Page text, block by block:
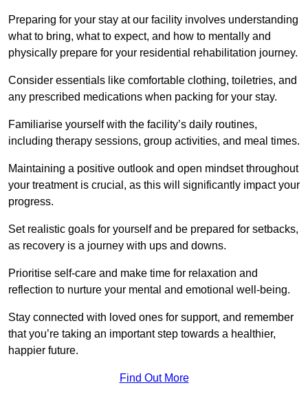
Preparing for your stay at our facility involves understanding
what to bring, what to expect, and how to mentally and
physically prepare for your residential rehabilitation journey.
Consider essentials like comfortable clothing, toiletries, and
any prescribed medications when packing for your stay.
Familiarise yourself with the facility’s daily routines,
including therapy sessions, group activities, and meal times.
Maintaining a positive outlook and open mindset throughout
your treatment is crucial, as this will significantly impact your
progress.
Set realistic goals for yourself and be prepared for setbacks,
as recovery is a journey with ups and downs.
Prioritise self-care and make time for relaxation and
reflection to nurture your mental and emotional well-being.
Stay connected with loved ones for support, and remember
that you’re taking an important step towards a healthier,
happier future.
Find Out More